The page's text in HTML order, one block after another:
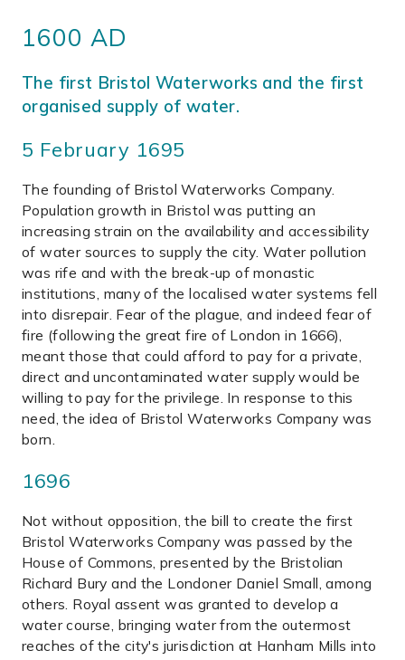
1600 AD
The first Bristol Waterworks and the first
organised supply of water.
5 February 1695
The founding of Bristol Waterworks Company.
Population growth in Bristol was putting an
increasing strain on the availability and accessibility
of water sources to supply the city. Water pollution
was rife and with the break-up of monastic
institutions, many of the localised water systems fell
into disrepair. Fear of the plague, and indeed fear of
fire (following the great fire of London in 1666),
meant those that could afford to pay for a private,
direct and uncontaminated water supply would be
willing to pay for the privilege. In response to this
need, the idea of Bristol Waterworks Company was
born.
1696
Not without opposition, the bill to create the first
Bristol Waterworks Company was passed by the
House of Commons, presented by the Bristolian
Richard Bury and the Londoner Daniel Small, among
others. Royal assent was granted to develop a
water course, bringing water from the outermost
reaches of the city's jurisdiction at Hanham Mills into